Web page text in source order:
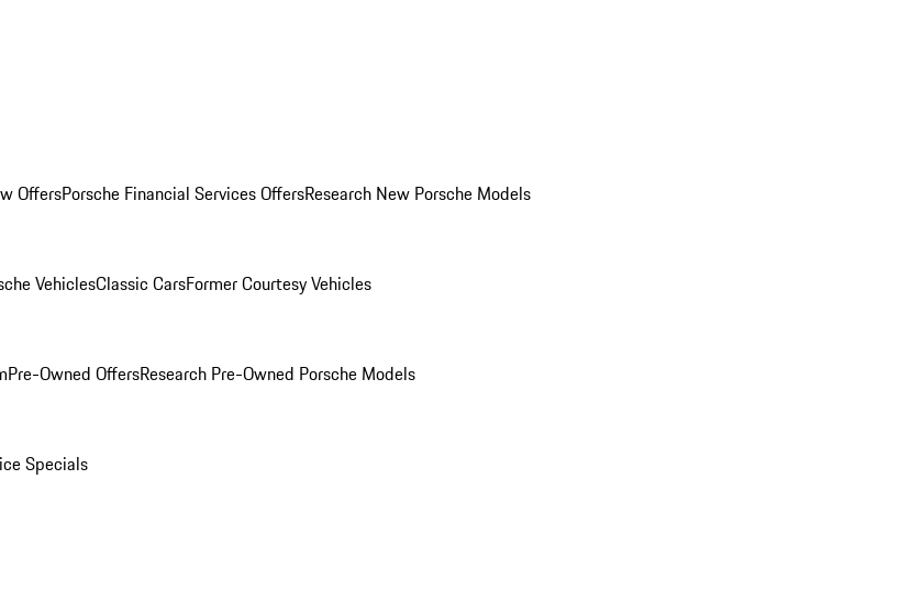
OffersPorsche Financial Services OffersResearch New Porsche Models
VehiclesClassic CarsFormer Courtesy Vehicles
Pre-Owned OffersResearch Pre-Owned Porsche Models
Specials